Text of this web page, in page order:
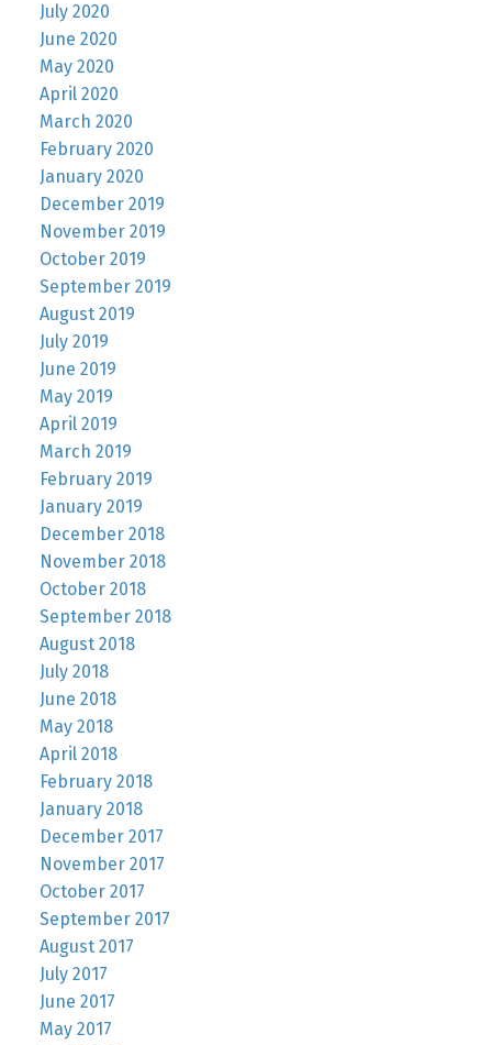
July 2020
June 2020
May 2020
April 2020
March 2020
February 2020
January 2020
December 2019
November 2019
October 2019
September 2019
August 2019
July 2019
June 2019
May 2019
April 2019
March 2019
February 2019
January 2019
December 2018
November 2018
October 2018
September 2018
August 2018
July 2018
June 2018
May 2018
April 2018
February 2018
January 2018
December 2017
November 2017
October 2017
September 2017
August 2017
July 2017
June 2017
May 2017